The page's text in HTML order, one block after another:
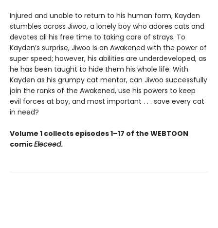
Injured and unable to return to his human form, Kayden
stumbles across Jiwoo, a lonely boy who adores cats and
devotes all his free time to taking care of strays. To
Kayden’s surprise, Jiwoo is an Awakened with the power of
super speed; however, his abilities are underdeveloped, as
he has been taught to hide them his whole life. With
Kayden as his grumpy cat mentor, can Jiwoo successfully
join the ranks of the Awakened, use his powers to keep
evil forces at bay, and most important . . . save every cat
in need?
Volume 1 collects episodes 1–17 of the WEBTOON
comicEleceed.